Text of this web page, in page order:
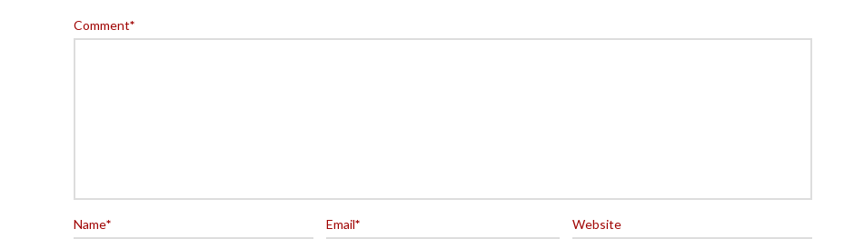
Comment*
Name* Email* Website